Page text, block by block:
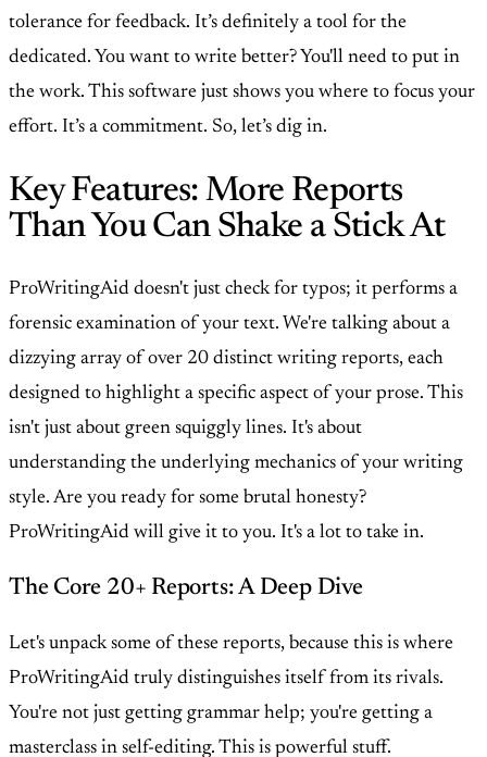
tolerance for feedback. It’s definitely a tool for the
dedicated. You want to write better? You'll need to put in
the work. This software just shows you where to focus your
effort. It’s a commitment. So, let’s dig in.
Key Features: More Reports
Than You Can Shake a Stick At
ProWritingAid doesn't just check for typos; it performs a
forensic examination of your text. We're talking about a
dizzying array of over 20 distinct writing reports, each
designed to highlight a specific aspect of your prose. This
isn't just about green squiggly lines. It's about
understanding the underlying mechanics of your writing
style. Are you ready for some brutal honesty?
ProWritingAid will give it to you. It's a lot to take in.
The Core 20+ Reports: A Deep Dive
Let's unpack some of these reports, because this is where
ProWritingAid truly distinguishes itself from its rivals.
You're not just getting grammar help; you're getting a
masterclass in self-editing. This is powerful stuff.